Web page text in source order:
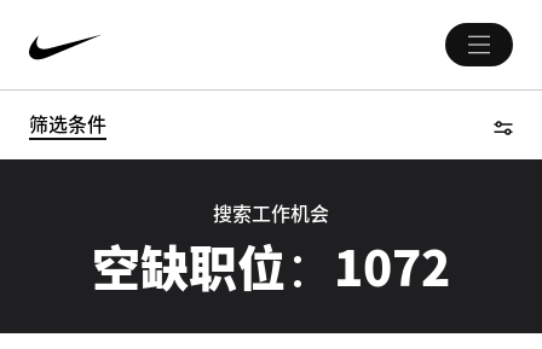
筛选条件
搜索工作机会
空缺职位： 1072